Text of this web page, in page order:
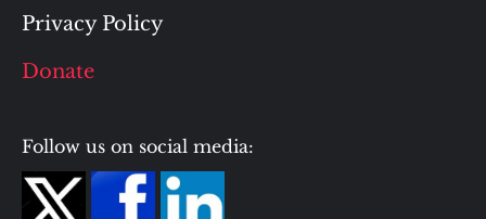
Privacy Policy
Donate
Follow us on social media: